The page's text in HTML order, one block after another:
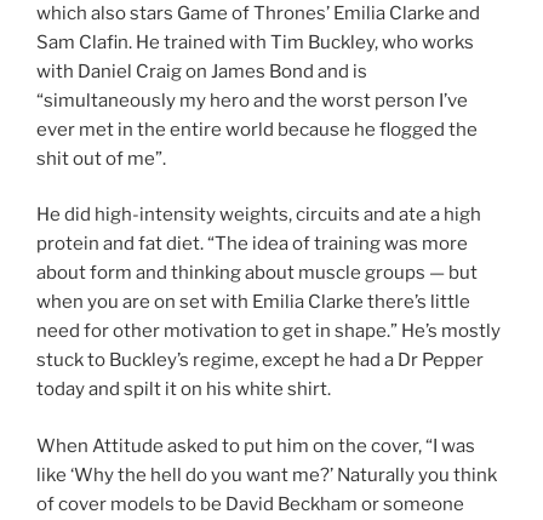
which also stars Game of Thrones’ Emilia Clarke and
Sam Clafin. He trained with Tim Buckley, who works
with Daniel Craig on James Bond and is
“simultaneously my hero and the worst person I’ve
ever met in the entire world because he flogged the
shit out of me”.
He did high-intensity weights, circuits and ate a high
protein and fat diet. “The idea of training was more
about form and thinking about muscle groups — but
when you are on set with Emilia Clarke there’s little
need for other motivation to get in shape.” He’s mostly
stuck to Buckley’s regime, except he had a Dr Pepper
today and spilt it on his white shirt.
When Attitude asked to put him on the cover, “I was
like ‘Why the hell do you want me?’ Naturally you think
of cover models to be David Beckham or someone